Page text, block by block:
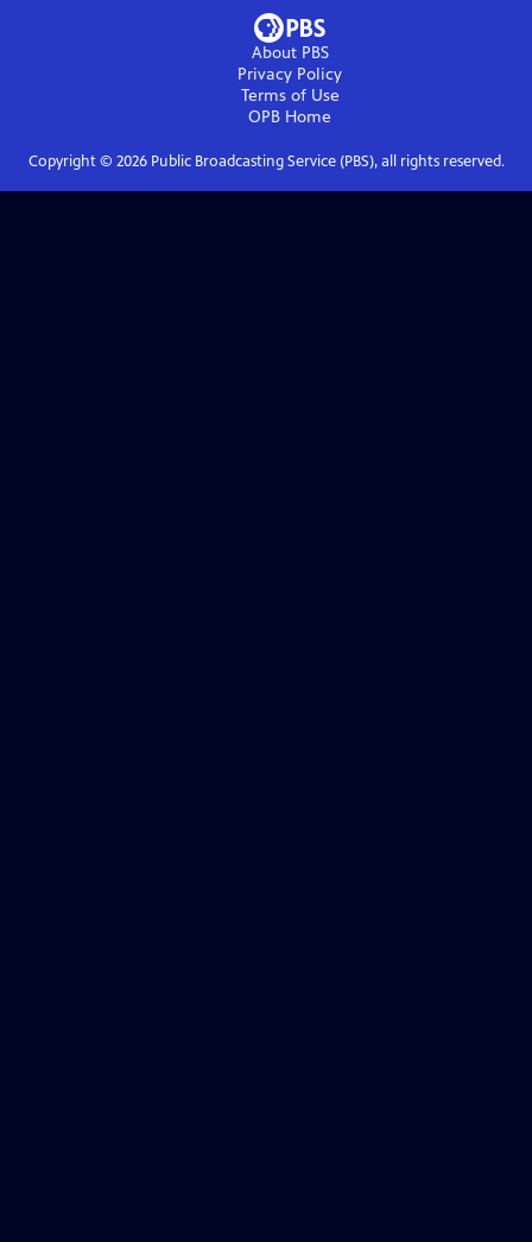
About PBS
Privacy Policy
Terms of Use
OPB Home
Copyright © 2026Public Broadcasting Service (PBS), all rights reserved.